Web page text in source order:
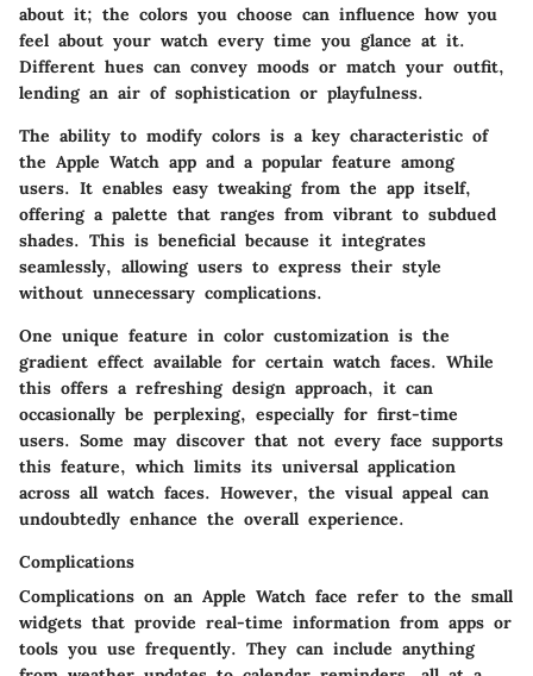
about it; the colors you choose can influence how you
feel about your watch every time you glance at it.
Different hues can convey moods or match your outfit,
lending an air of sophistication or playfulness.
The ability to modify colors is a key characteristic of
the Apple Watch app and a popular feature among
users. It enables easy tweaking from the app itself,
offering a palette that ranges from vibrant to subdued
shades. This is beneficial because it integrates
seamlessly, allowing users to express their style
without unnecessary complications.
One unique feature in color customization is the
gradient effect available for certain watch faces. While
this offers a refreshing design approach, it can
occasionally be perplexing, especially for first-time
users. Some may discover that not every face supports
this feature, which limits its universal application
across all watch faces. However, the visual appeal can
undoubtedly enhance the overall experience.
Complications
Complications on an Apple Watch face refer to the small
widgets that provide real-time information from apps or
tools you use frequently. They can include anything